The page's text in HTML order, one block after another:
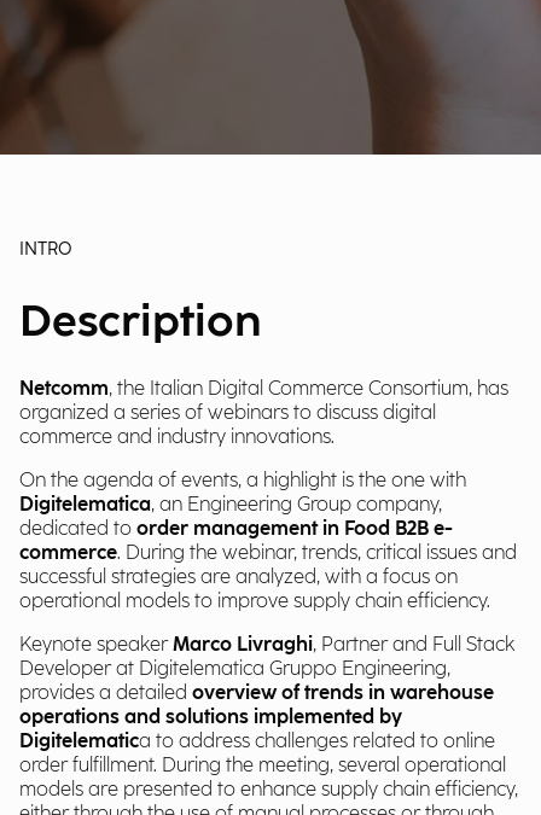
INTRO
Description
Netcomm, the Italian Digital Commerce Consortium, has
organized a series of webinars to discuss digital
commerce and industry innovations.
On the agenda of events, a highlight is the one with
Digitelematica, an Engineering Group company,
dedicated to order management in Food B2B e-
commerce. During the webinar, trends, critical issues and
successful strategies are analyzed, with a focus on
operational models to improve supply chain efficiency.
Keynote speakerMarco Livraghi, Partner and Full Stack
Developer at Digitelematica Gruppo Engineering,
provides a detailed overview of trends in warehouse
operations and solutions implemented by
Digitelematica to address challenges related to online
order fulfillment. During the meeting, several operational
models are presented to enhance supply chain efficiency,